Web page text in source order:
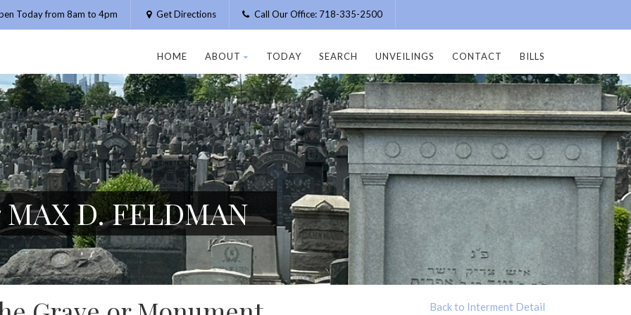
Today from 8am to 4pm Get Directions Call Our Office: 718-335-2500
HOME ABOUT TODAY SEARCH UNVEILINGS CONTACT BILLS
D. FELDMAN
Back to Interment Detail